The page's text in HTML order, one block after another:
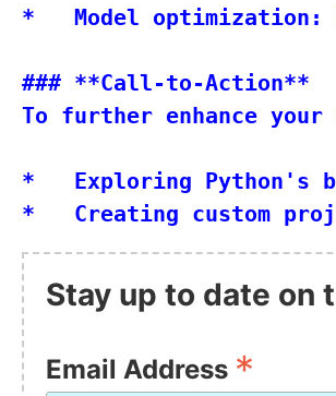
*   Model optimization:
### **Call-to-Action**
To further enhance
*   Exploring Python's
Stay up to date on
Email Address *